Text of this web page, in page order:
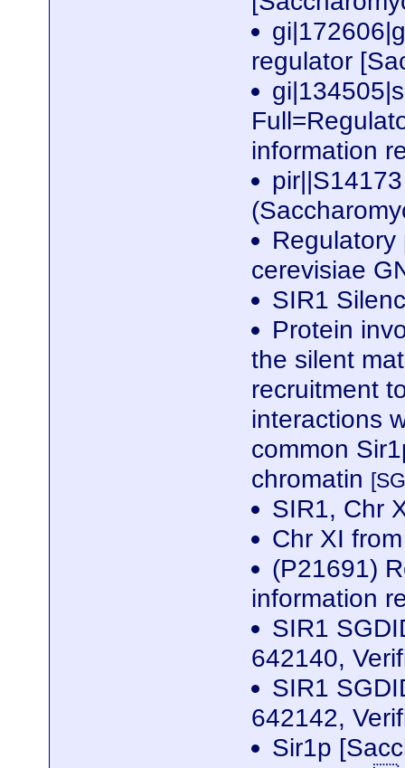
regulator
information
cerevisiae
SIR1
Protein
the silent
recruitment
interactions
common
chromatin
SIR1, Chr
Chr XI
(P21691)
information
SIR1
642140,
SIR1
642142,
Sir1p